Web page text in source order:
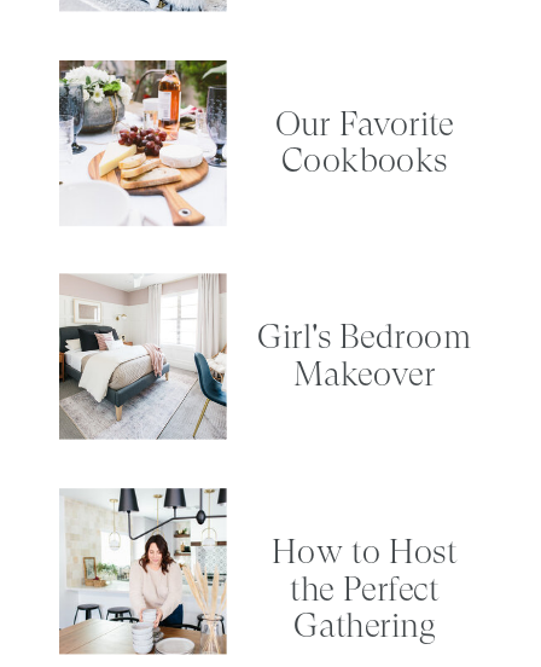
Our Favorite
Cookbooks
Girl's Bedroom
Makeover
How to Host
the Perfect
Gathering